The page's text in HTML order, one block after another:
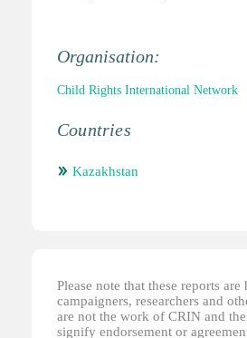
Organisation:
Child Rights International Network
Countries
Kazakhstan
Please note that these reports
campaigners, researchers and
are not the work of CRIN and
signify endorsement or